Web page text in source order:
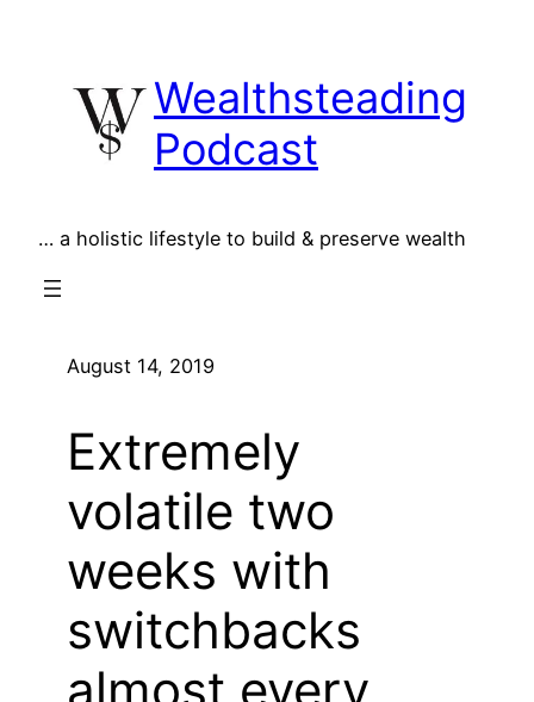
content
Wealthsteading
Podcast
… a holistic lifestyle to build & preserve wealth
August 14, 2019
Extremely
volatile two
weeks with
switchbacks